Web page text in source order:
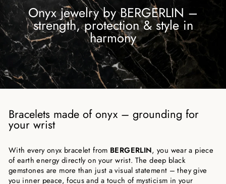
Onyx jewelry by BERGERLIN –
strength, protection & style in
harmony
Bracelets made of onyx – grounding for
your wrist
With every onyx bracelet from BERGERLIN, you wear a piece
of earth energy directly on your wrist. The deep black
gemstones are more than just a visual statement – they give
you inner peace, focus and a touch of mysticism in your